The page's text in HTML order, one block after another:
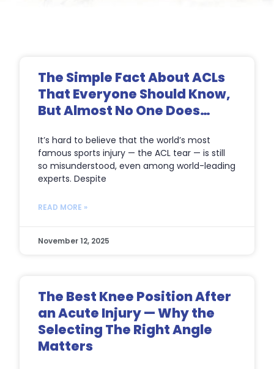
The Simple Fact About ACLs
That Everyone Should Know,
But Almost No One Does…
It’s hard to believe that the world’s most
famous sports injury — the ACL tear — is still
so misunderstood, even among world-leading
experts. Despite
READ MORE »
November 12, 2025
The Best Knee Position After
an Acute Injury — Why the
Selecting The Right Angle
Matters